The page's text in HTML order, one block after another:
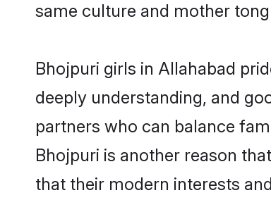
same culture and mother
Bhojpuri girls in Allahabad
deeply understanding, and
partners who can balance
Bhojpuri is another reason
that their modern interests